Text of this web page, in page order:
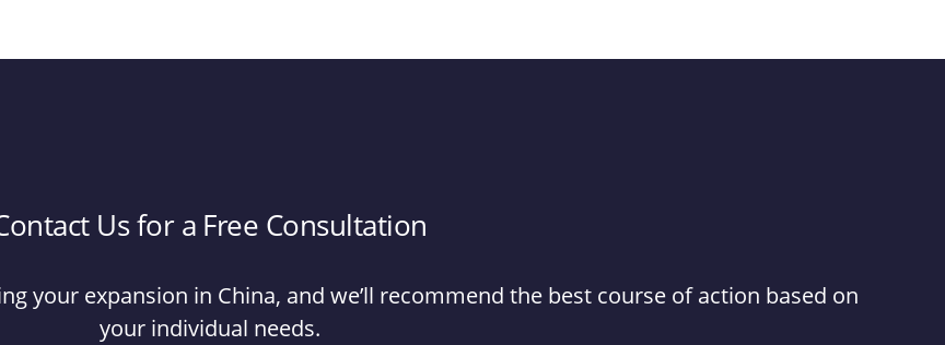
Us for a Free Consultation
your expansion in China, and we’ll recommend the best course of action based on
your individual needs.